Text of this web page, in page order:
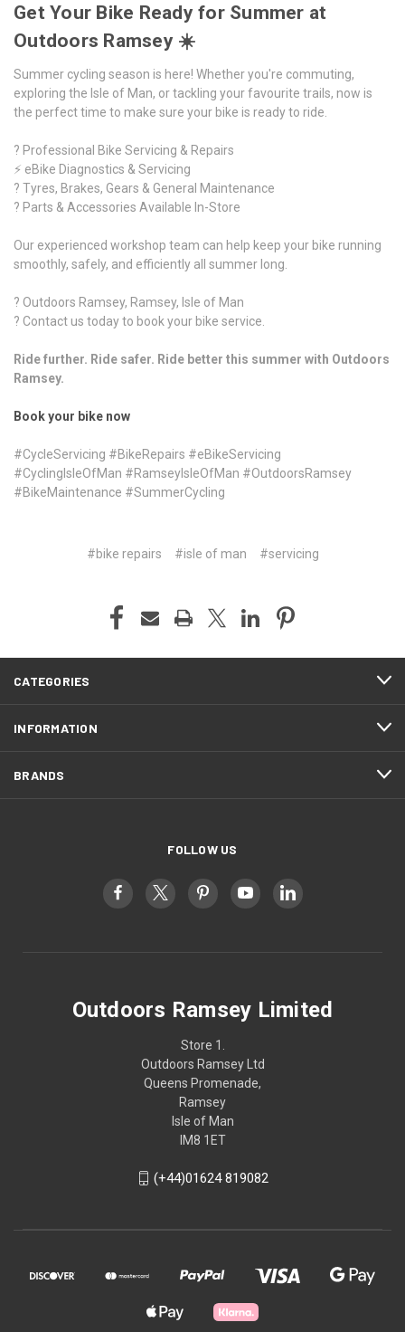
Get Your Bike Ready for Summer at
Outdoors Ramsey ☀️
Summer cycling season is here! Whether you're commuting,
exploring the Isle of Man, or tackling your favourite trails, now is
the perfect time to make sure your bike is ready to ride.
? Professional Bike Servicing & Repairs
⚡ eBike Diagnostics & Servicing
? Tyres, Brakes, Gears & General Maintenance
?️ Parts & Accessories Available In-Store
Our experienced workshop team can help keep your bike running
smoothly, safely, and efficiently all summer long.
? Outdoors Ramsey, Ramsey, Isle of Man
? Contact us today to book your bike service.
Ride further. Ride safer. Ride better this summer with Outdoors
Ramsey.
Book your bike now
#CycleServicing #BikeRepairs #eBikeServicing
#CyclingIsleOfMan #RamseyIsleOfMan #OutdoorsRamsey
#BikeMaintenance #SummerCycling
#bike repairs #isle of man #servicing
CATEGORIES
INFORMATION
BRANDS
FOLLOW US
Outdoors Ramsey Limited
Store 1.
Outdoors Ramsey Ltd
Queens Promenade,
Ramsey
Isle of Man
IM8 1ET
(+44)01624 819082